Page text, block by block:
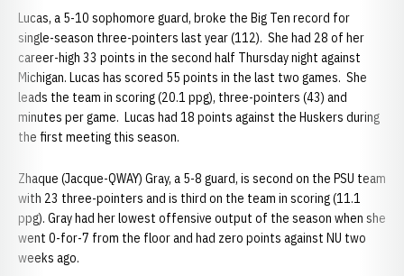
Lucas, a 5-10 sophomore guard, broke the Big Ten record for
single-season three-pointers last year (112). She had 28 of her
career-high 33 points in the second half Thursday night against
Michigan. Lucas has scored 55 points in the last two games. She
leads the team in scoring (20.1 ppg), three-pointers (43) and
minutes per game. Lucas had 18 points against the Huskers during
the first meeting this season.
Zhaque (Jacque-QWAY) Gray, a 5-8 guard, is second on the PSU team
with 23 three-pointers and is third on the team in scoring (11.1
ppg). Gray had her lowest offensive output of the season when she
went 0-for-7 from the floor and had zero points against NU two
weeks ago.